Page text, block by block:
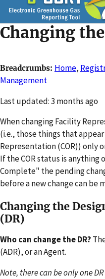
Changing
Breadcrumbs Home,
Management
Changed
Last updated: 3 months ago
When changing Facility
(i.e., those things that
Representation (COR)) only
If the COR status is anything
Complete" the pending
before a new change can be
Changing the
(DR)
Who can change the DR?
(ADR), or an Agent.
Note, there can be only one